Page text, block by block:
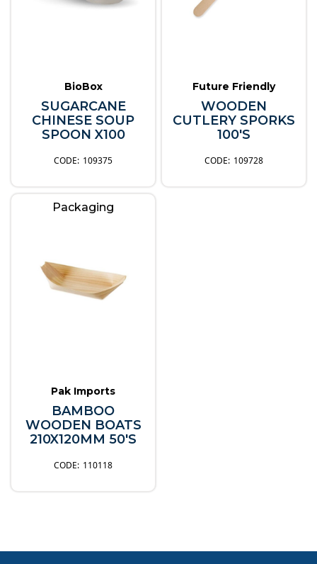
BioBox
SUGARCANE
CHINESE SOUP
SPOON X100
109375
Future Friendly
WOODEN
CUTLERY SPORKS
100'S
109728
Packaging
Pak Imports
BAMBOO
WOODEN BOATS
210X120MM 50'S
110118